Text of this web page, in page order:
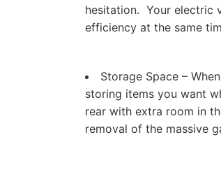
hesitation. Your electric
efficiency at the same
Storage Space –
storing items you want
rear with extra room in
removal of the massive